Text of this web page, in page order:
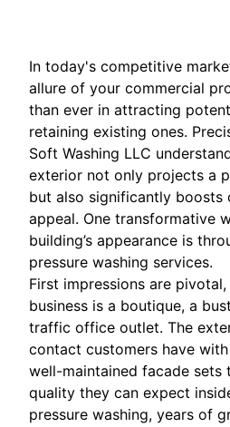
In today's competitive
allure of your commercial
than ever in attracting
retaining existing ones.
Soft Washing LLC
exterior not only projects a
but also significantly boosts
appeal. One transformative
building’s appearance is
pressure washing services.
First impressions are
business is a boutique, a
traffic office outlet. The
contact customers have
well-maintained facade sets
quality they can expect
pressure washing, years of